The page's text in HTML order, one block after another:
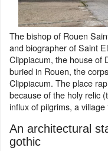
The bishop of Rouen
and biographer of Saint
Clippiacum, the house of
buried in Rouen, the
Clippiacum. The place
because of the holy relic
influx of pilgrims, a
An architectural
gothic